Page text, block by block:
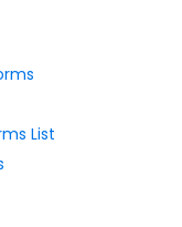
& Columns
List